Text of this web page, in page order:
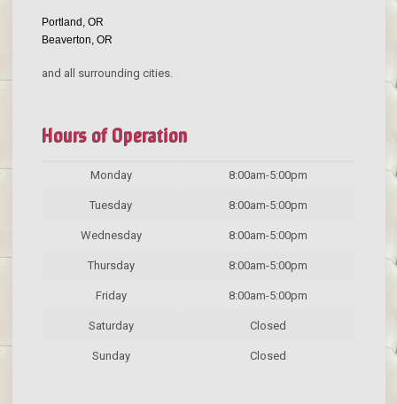
Portland, OR
Beaverton, OR
and all surrounding cities.
Hours of Operation
Monday 8:00am-5:00pm
Tuesday 8:00am-5:00pm
Wednesday 8:00am-5:00pm
Thursday 8:00am-5:00pm
Friday 8:00am-5:00pm
Saturday Closed
Sunday Closed